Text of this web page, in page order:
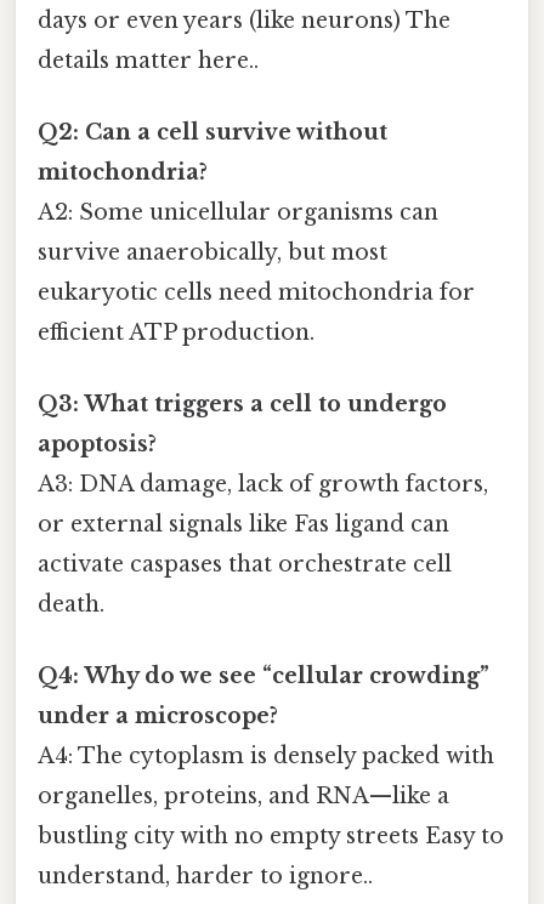
days or even years (like neurons) The
details matter here..
Q2: Can a cell survive without
mitochondria?
A2: Some unicellular organisms can
survive anaerobically, but most
eukaryotic cells need mitochondria for
efficient ATP production.
Q3: What triggers a cell to undergo
apoptosis?
A3: DNA damage, lack of growth factors,
or external signals like Fas ligand can
activate caspases that orchestrate cell
death.
Q4: Why do we see “cellular crowding”
under a microscope?
A4: The cytoplasm is densely packed with
organelles, proteins, and RNA—like a
bustling city with no empty streets Easy to
understand, harder to ignore..